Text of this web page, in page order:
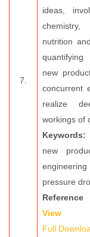
7.
ideas,
nutrition
new
concurrent
realize
workings of
Keywords:
new
pressure
Reference
View
Full